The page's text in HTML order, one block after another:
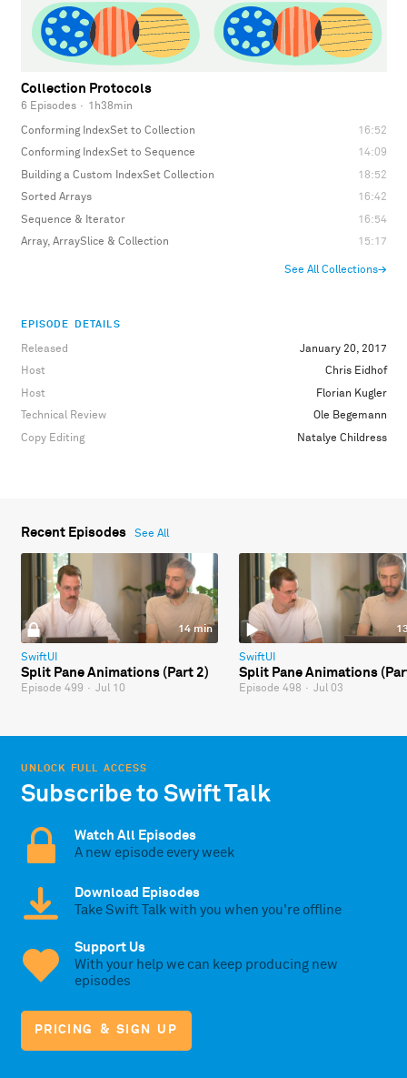
Collection Protocols
6 Episodes · 1h38min
Conforming IndexSet to Collection
16:52
Conforming IndexSet to Sequence
14:09
Building a Custom IndexSet Collection
18:52
Sorted Arrays
16:42
Sequence & Iterator
16:54
Array, ArraySlice & Collection
15:17
See All Collections→
EPISODE DETAILS
Released
January 20, 2017
Host
Chris Eidhof
Host
Florian Kugler
Technical Review
Ole Begemann
Copy Editing
Natalye Childress
Recent Episodes See All
14 min
SwiftUI
Split Pane Animations (Part 2)
Episode 499 · Jul 10
SwiftUI
Split Pane Animations
Episode 498 · Jul 03
UNLOCK FULL ACCESS
Subscribe to Swift Talk
Watch All Episodes
A new episode every week
Download Episodes
Take Swift Talk with you when you're offline
Support Us
With your help we can keep producing new
episodes
PRICING & SIGN UP